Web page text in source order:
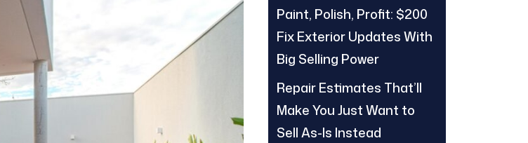
Paint, Polish, Profit: $200
Fix Exterior Updates With
Big Selling Power
Repair Estimates That’ll
Make You Just Want to
Sell As-Is Instead